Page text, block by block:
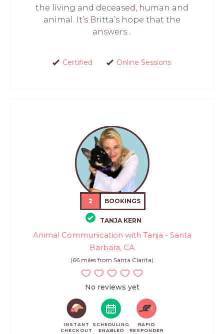
the living and deceased, human and
animal. It’s Britta’s hope that the
answers...
Certified Online Sessions
2 BOOKINGS
TANJA KERN
Animal Communication with Tanja - Santa
Barbara, CA
(66 miles from Santa Clarita)
No reviews yet
INSTANT
CHECKOUT
SCHEDULING
ENABLED
RAPID
RESPONDER